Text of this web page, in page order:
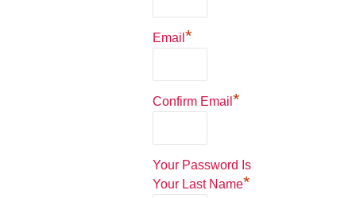
Email*
Confirm Email*
Your Password Is
Your Last Name*